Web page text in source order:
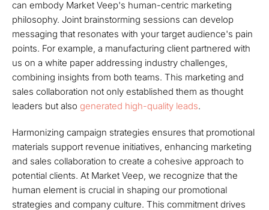
can embody Market Veep's human-centric marketing
philosophy. Joint brainstorming sessions can develop
messaging that resonates with your target audience's pain
points. For example, a manufacturing client partnered with
us on a white paper addressing industry challenges,
combining insights from both teams. This marketing and
sales collaboration not only established them as thought
leaders but also generated high-quality leads.
Harmonizing campaign strategies ensures that promotional
materials support revenue initiatives, enhancing marketing
and sales collaboration to create a cohesive approach to
potential clients. At Market Veep, we recognize that the
human element is crucial in shaping our promotional
strategies and company culture. This commitment drives